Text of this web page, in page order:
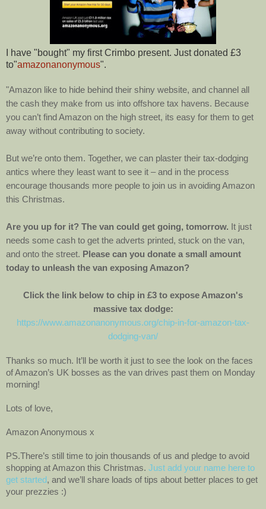
I have "bought" my first Crimbo present. Just donated £3
to"amazonanonymous".
"Amazon like to hide behind their shiny website, and channel all
the cash they make from us into offshore tax havens. Because
you can’t find Amazon on the high street, its easy for them to get
away without contributing to society.
But we’re onto them. Together, we can plaster their tax-dodging
antics where they least want to see it – and in the process
encourage thousands more people to join us in avoiding Amazon
this Christmas.
Are you up for it? The van could get going, tomorrow. It just
needs some cash to get the adverts printed, stuck on the van,
and onto the street. Please can you donate a small amount
today to unleash the van exposing Amazon?
Click the link below to chip in £3 to expose Amazon's
massive tax dodge:
https://www.amazonanonymous.org/chip-in-for-amazon-tax-
dodging-van/
Thanks so much. It’ll be worth it just to see the look on the faces
of Amazon’s UK bosses as the van drives past them on Monday
morning!
Lots of love,
Amazon Anonymous x
PS.There’s still time to join thousands of us and pledge to avoid
shopping at Amazon this Christmas. Just add your name here to
get started, and we’ll share loads of tips about better places to get
your prezzies :)